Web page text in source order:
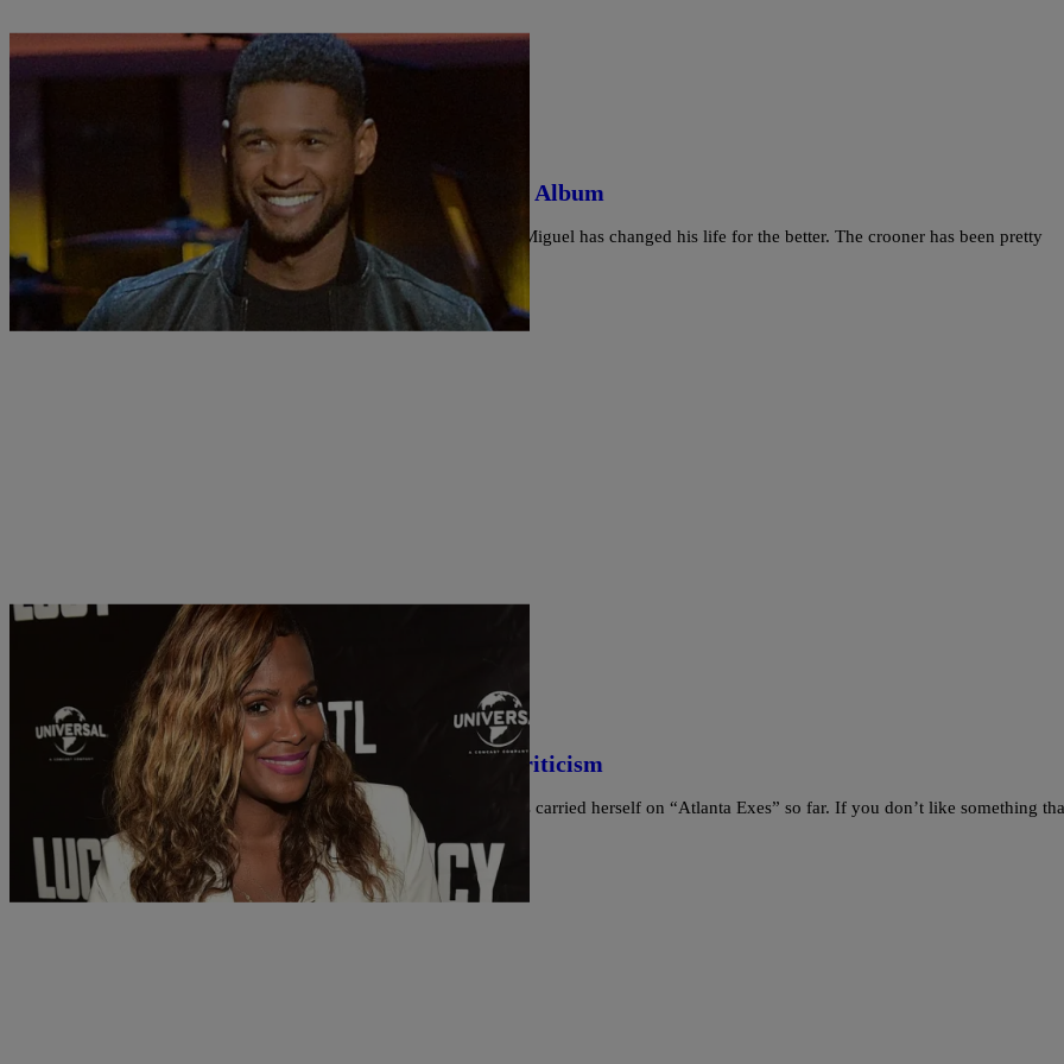
Sonya Eskridge
Usher Talks Girlfriend, Justin Bieber & Delayed Album
Usher‘s finally opening up about how his relationship with Grace Miguel has changed his life for the better. The crooner has been pretty
Comments
ENTERTAINMENT | Hello Beautiful
Tameka Raymond Brushes Off ‘Atlanta Exes’ Criticism
Tameka Raymond is making absolutely no apologies for how she’s carried herself on “Atlanta Exes” so far. If you don’t like something
Tameka may have said on…
Comments